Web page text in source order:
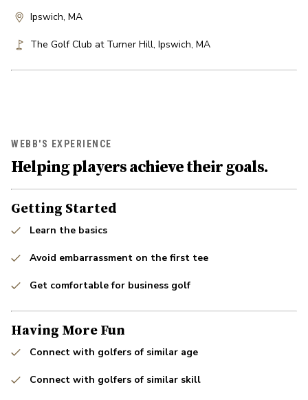
Ipswich, MA
The Golf Club at Turner Hill, Ipswich, MA
WEBB'S EXPERIENCE
Helping players achieve their goals.
Getting Started
Learn the basics
Avoid embarrassment on the first tee
Get comfortable for business golf
Having More Fun
Connect with golfers of similar age
Connect with golfers of similar skill